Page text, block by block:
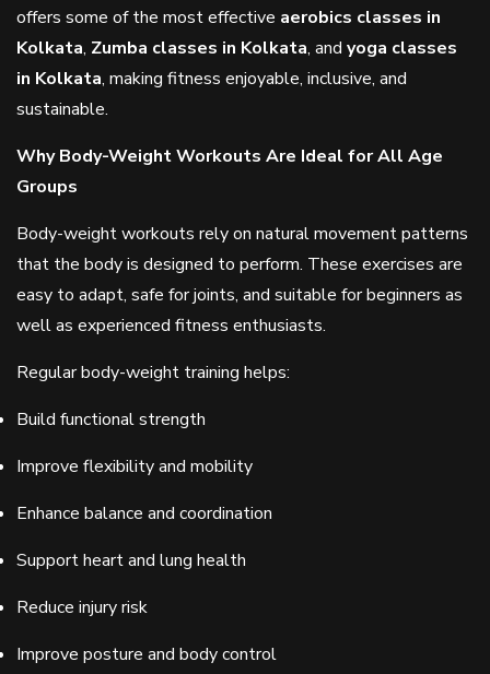
offers some of the most effective aerobics classes in
Kolkata, Zumba classes in Kolkata, and yoga classes
in Kolkata, making fitness enjoyable, inclusive, and
sustainable.
Why Body-Weight Workouts Are Ideal for All Age
Groups
Body-weight workouts rely on natural movement patterns
that the body is designed to perform. These exercises are
easy to adapt, safe for joints, and suitable for beginners as
well as experienced fitness enthusiasts.
Regular body-weight training helps:
Build functional strength
Improve flexibility and mobility
Enhance balance and coordination
Support heart and lung health
Reduce injury risk
Improve posture and body control